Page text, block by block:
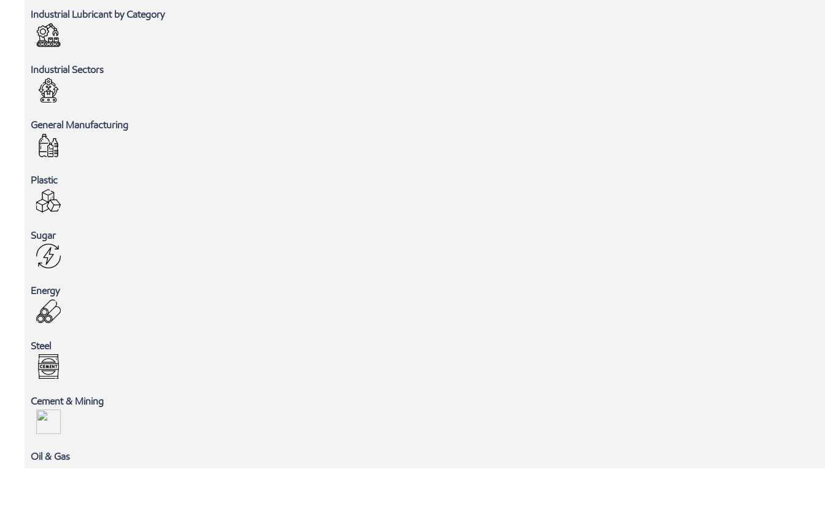
Industrial Lubricant by Category
Industrial Sectors
General Manufacturing
Plastic
Sugar
Energy
Steel
Cement & Mining
Oil & Gas
MLC